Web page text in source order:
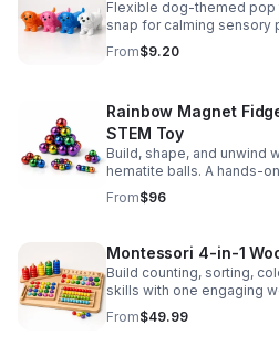
Flexible dog-themed pop
snap for calming sensory
party favors, and hands-
From$9.20
Rainbow Magnet
STEM Toy
Build, shape, and unwind
hematite balls. A hands-
designed to spark
From$96
Montessori 4-in-1
Build counting, sorting,
skills with one engaging
Montessori toy designed
From$49.99